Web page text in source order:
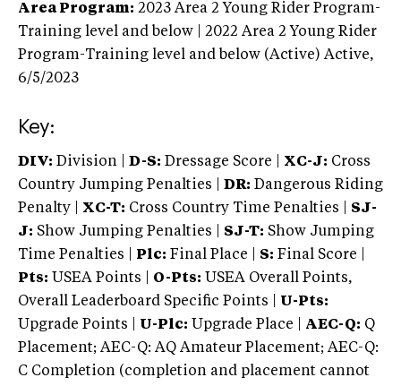
Area Program: 2023 Area 2 Young Rider Program-
Training level and below | 2022 Area 2 Young Rider
Program-Training level and below (Active) Active,
6/5/2023
Key:
DIV: Division | D-S: Dressage Score | XC-J: Cross
Country Jumping Penalties |
DR: Dangerous Riding
Penalty | XC-T: Cross Country Time Penalties | SJ-
J: Show Jumping Penalties | SJ-T: Show Jumping
Time Penalties |
Plc: Final Place | S: Final Score |
Pts: USEA Points | O-Pts: USEA Overall Points,
Overall Leaderboard Specific Points | U-Pts:
Upgrade Points | U-Plc: Upgrade Place | AEC-Q: Q
Placement; AEC-Q: AQ Amateur Placement; AEC-Q:
C Completion (completion and placement cannot